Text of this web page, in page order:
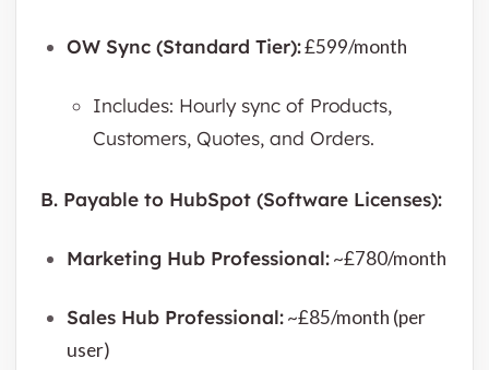
OW Sync (Standard Tier):£599/month
Includes: Hourly sync of Products,
Customers, Quotes, and Orders.
B. Payable to HubSpot (Software Licenses):
Marketing Hub Professional:~£780/month
Sales Hub Professional:~£85/month (per
user)